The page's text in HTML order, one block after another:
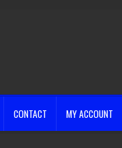
CONTACT MY ACCOUNT